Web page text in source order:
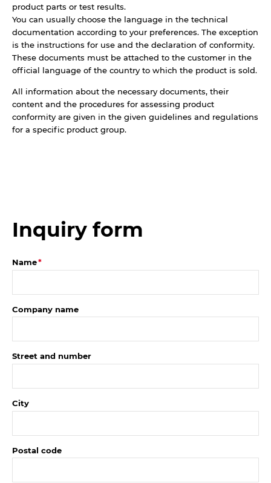
product parts or test results.
You can usually choose the language in the technical
documentation according to your preferences. The exception
is the instructions for use and the declaration of conformity.
These documents must be attached to the customer in the
official language of the country to which the product is sold.
All information about the necessary documents, their
content and the procedures for assessing product
conformity are given in the given guidelines and regulations
for a specific product group.
Inquiry form
Name
Company name
Street and number
City
Postal code